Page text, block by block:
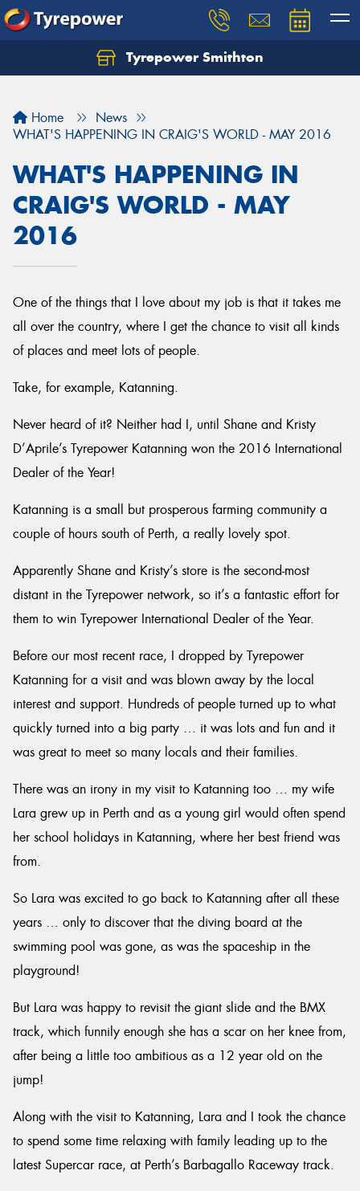
Tyrepower Smithton
Home
News
WHAT'S HAPPENING IN CRAIG'S WORLD - MAY 2016
WHAT'S HAPPENING IN
CRAIG'S WORLD - MAY
2016
One of the things that I love about my job is that it takes me
all over the country, where I get the chance to visit all kinds
of places and meet lots of people.
Take, for example, Katanning.
Never heard of it? Neither had I, until Shane and Kristy
D’Aprile’s Tyrepower Katanning won the 2016 International
Dealer of the Year!
Katanning is a small but prosperous farming community a
couple of hours south of Perth, a really lovely spot.
Apparently Shane and Kristy’s store is the second-most
distant in the Tyrepower network, so it’s a fantastic effort for
them to win Tyrepower International Dealer of the Year.
Before our most recent race, I dropped by Tyrepower
Katanning for a visit and was blown away by the local
interest and support. Hundreds of people turned up to what
quickly turned into a big party … it was lots and fun and it
was great to meet so many locals and their families.
There was an irony in my visit to Katanning too … my wife
Lara grew up in Perth and as a young girl would often spend
her school holidays in Katanning, where her best friend was
from.
So Lara was excited to go back to Katanning after all these
years … only to discover that the diving board at the
swimming pool was gone, as was the spaceship in the
playground!
But Lara was happy to revisit the giant slide and the BMX
track, which funnily enough she has a scar on her knee from,
after being a little too ambitious as a 12 year old on the
jump!
Along with the visit to Katanning, Lara and I took the chance
to spend some time relaxing with family leading up to the
latest Supercar race, at Perth’s Barbagallo Raceway track.